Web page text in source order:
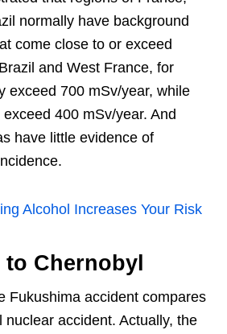
normally have background
come close to or exceed
and West France, for
exceed 700 mSv/year, while
400 mSv/year. And
have little evidence of
Alcohol Increases Your Risk
Chernobyl
Fukushima accident compares
nuclear accident. Actually, the